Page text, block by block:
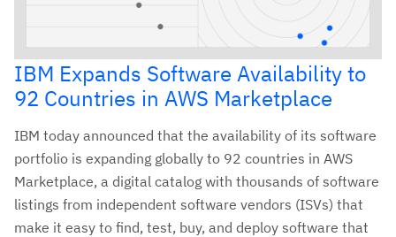
IBM Expands Software Availability to
92 Countries in AWS Marketplace
IBM today announced that the availability of its software
portfolio is expanding globally to 92 countries in AWS
Marketplace, a digital catalog with thousands of software
listings from independent software vendors (ISVs) that
make it easy to find, test, buy, and deploy software that